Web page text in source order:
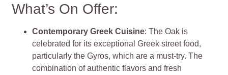
What’s On Offer:
Contemporary Greek Cuisine: The Oak is
celebrated for its exceptional Greek street food,
particularly the Gyros, which are a must-try. The
combination of authentic flavors and fresh